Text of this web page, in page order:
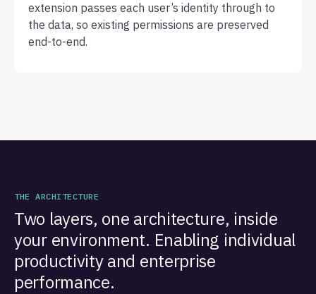
extension passes each user’s identity through to
the data, so existing permissions are preserved
end-to-end.
THE ARCHITECTURE
Two layers, one architecture, inside
your environment. Enabling individual
productivity and enterprise
performance.